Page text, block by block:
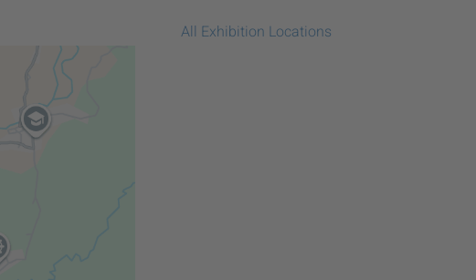
All Exhibition Locations